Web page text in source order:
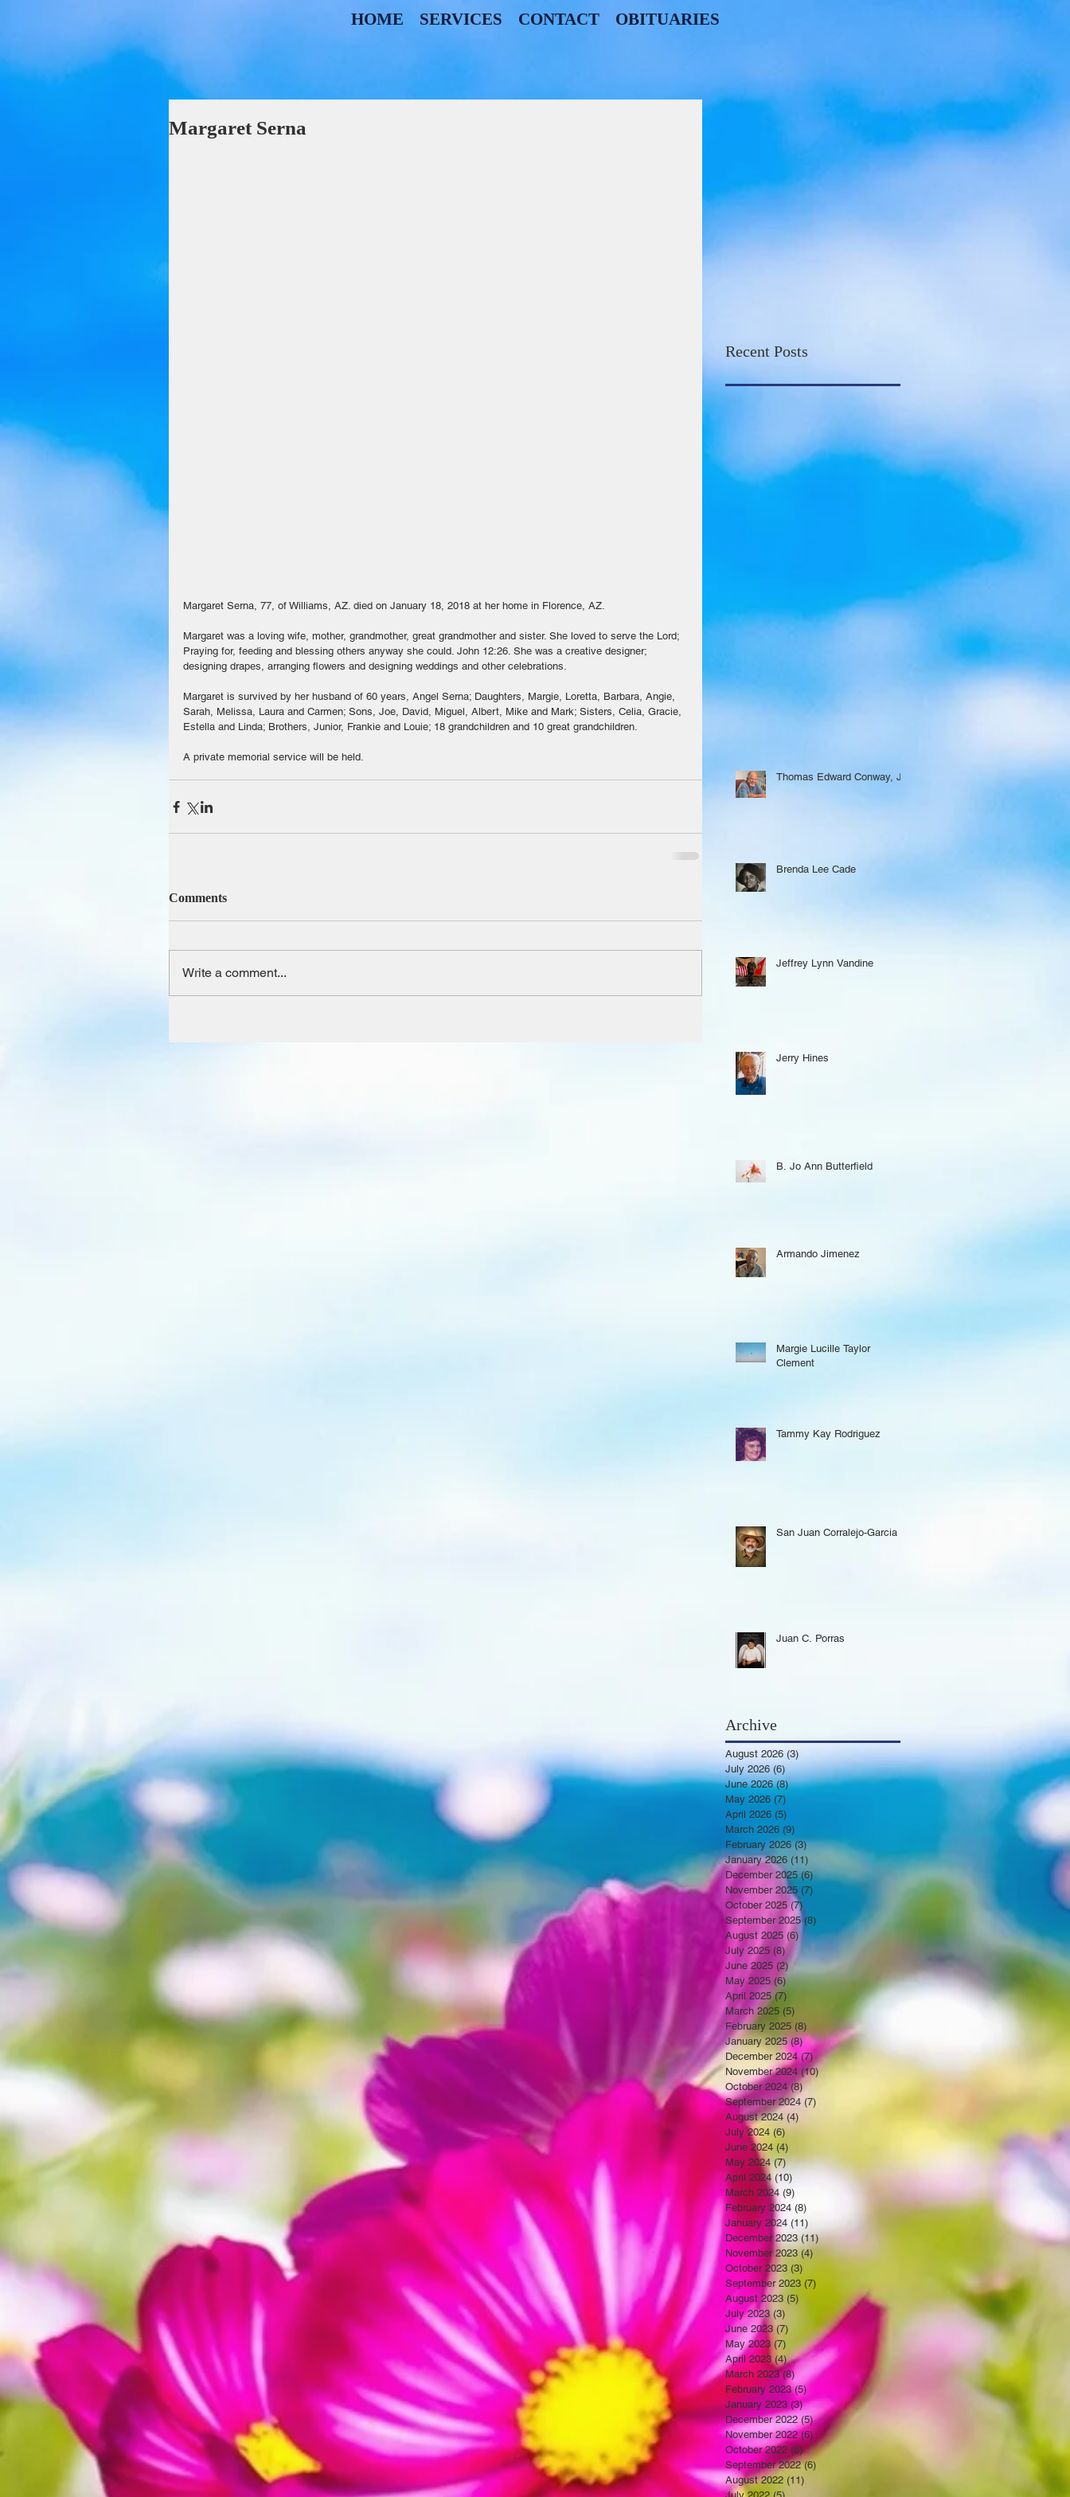
HOME SERVICES CONTACT OBITUARIES
Margaret Serna
Margaret Serna, 77, of Williams, AZ. died on January 18, 2018 at her home in Florence, AZ.
Margaret was a loving wife, mother, grandmother, great grandmother and sister. She loved to serve the Lord;
Praying for, feeding and blessing others anyway she could. John 12:26. She was a creative designer;
designing drapes, arranging flowers and designing weddings and other celebrations.
Margaret is survived by her husband of 60 years, Angel Serna; Daughters, Margie, Loretta, Barbara, Angie,
Sarah, Melissa, Laura and Carmen; Sons, Joe, David, Miguel, Albert, Mike and Mark; Sisters, Celia, Gracie,
Estella and Linda; Brothers, Junior, Frankie and Louie; 18 grandchildren and 10 great grandchildren.
A private memorial service will be held.
Comments
Write a comment...
Recent Posts
Thomas Edward Conway, Jr.
Brenda Lee Cade
Jeffrey Lynn Vandine
Jerry Hines
B. Jo Ann Butterfield
Armando Jimenez
Margie Lucille Taylor
Clement
Tammy Kay Rodriguez
San Juan Corralejo-Garcia
Juan C. Porras
Archive
August 2026 (3)
July 2026 (6)6 posts
June 2026 (8)8 posts
May 2026 (7)
April 2026 (5)
March 2026 (9)
February 2026 (3)3 posts
January 2026 (11)
December 2025 (6)6 posts
November 2025 (7)
October 2025 (7)
September 2025 (8)
August 2025 (6) 6 posts
July 2025 (8)8 posts
June 2025 (2)2 posts
May 2025 (6)6 posts
April 2025 (7)
March 2025 (5)
February 2025 (8) 8 posts
January 2025 (8)8 posts
December 2024 (7)7 posts
November 2024 (10)10 posts
October 2024 (8)8 posts
September 2024 (7)
August 2024 (4)
July 2024 (6)6 posts
June 2024 (4)
May 2024 (7)7 posts
April 2024 (10) 10 posts
March 2024 (9)
February 2024 (8)
January 2024 (11)
December 2023 (11)11 posts
November 2023 (4)4 posts
October 2023 (3)
September 2023 (7)
August 2023 (5)
July 2023 (3)
June 2023 (7) 7 posts
May 2023 (7) 7 posts
April 2023 (4)4 posts
March 2023 (8)8 posts
February 2023 (5)
January 2023 (3)3 posts
December 2022 (5)5 posts
November 2022 (6)6 posts
October 2022 (6)6 posts
September 2022 (6)
August 2022 (11)